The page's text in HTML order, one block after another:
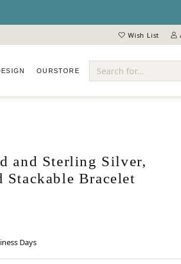
Wish List
Toggle My Wish
OURSTORE
and Sterling Silver,
Stackable Bracelet
Days